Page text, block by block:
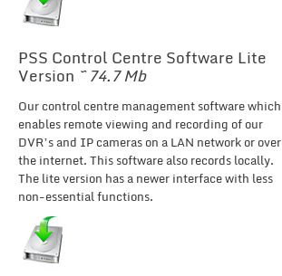
PSS Control Centre Software Lite
Version ~ 74.7 Mb
Our control centre management software which
enables remote viewing and recording of our
DVR’s and IP cameras on a LAN network or over
the internet. This software also records locally.
The lite version has a newer interface with less
non-essential functions.